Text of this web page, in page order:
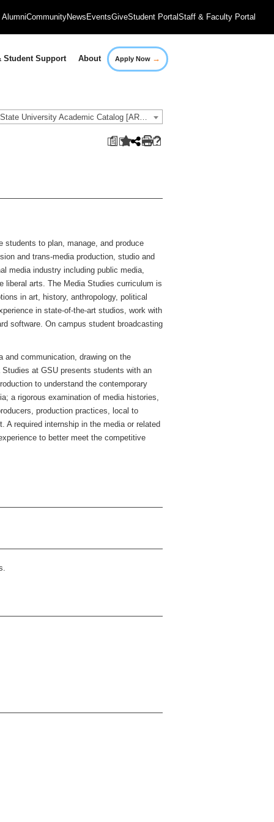
AlumniCommunityNews EventsGiveStudent PortalStaff & Faculty Portal
Student Support About Apply Now →
2018-2019 Governors State University Academic Catalog [ARCHIVED CATALOG]
a
to plan, manage, and produce
and trans-media production, studio and
media industry including public media,
liberal arts. The Media Studies curriculum is
in art, history, anthropology, political
in state-of-the-art studios, work with
software. On campus student broadcasting
communication, drawing on the
at GSU presents students with an
to understand the contemporary
a rigorous examination of media histories,
production practices, local to
required internship in the media or related
to better meet the competitive